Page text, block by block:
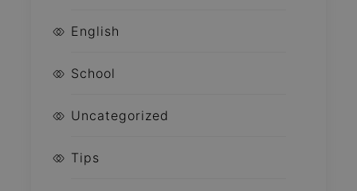
English
School
Uncategorized
Tips